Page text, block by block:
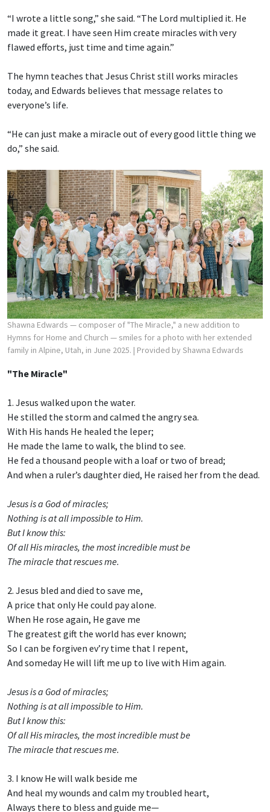
“I wrote a little song,” she said. “The Lord multiplied it. He
made it great. I have seen Him create miracles with very
flawed efforts, just time and time again.”
The hymn teaches that Jesus Christ still works miracles
today, and Edwards believes that message relates to
everyone’s life.
“He can just make a miracle out of every good little thing we
do,” she said.
Shawna Edwards — composer of "The Miracle," a new addition to
Hymns for Home and Church — smiles for a photo with her extended
family in Alpine, Utah, in June 2025. | Provided by Shawna Edwards
"The Miracle"
1. Jesus walked upon the water.
He stilled the storm and calmed the angry sea.
With His hands He healed the leper;
He made the lame to walk, the blind to see.
He fed a thousand people with a loaf or two of bread;
And when a ruler’s daughter died, He raised her from the dead.
Jesus is a God of miracles;
Nothing is at all impossible to Him.
But I know this:
Of all His miracles, the most incredible must be
The miracle that rescues me.
2. Jesus bled and died to save me,
A price that only He could pay alone.
When He rose again, He gave me
The greatest gift the world has ever known;
So I can be forgiven ev’ry time that I repent,
And someday He will lift me up to live with Him again.
Jesus is a God of miracles;
Nothing is at all impossible to Him.
But I know this:
Of all His miracles, the most incredible must be
The miracle that rescues me.
3. I know He will walk beside me
And heal my wounds and calm my troubled heart,
Always there to bless and guide me—